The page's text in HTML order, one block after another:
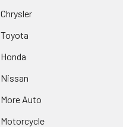
Chrysler
Toyota
Honda
Nissan
More Auto
Motorcycle